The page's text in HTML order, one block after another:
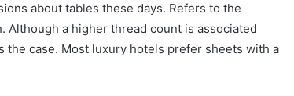
about tables these days. Refers to the
Although a higher thread count is associated
the case. Most luxury hotels prefer sheets with a